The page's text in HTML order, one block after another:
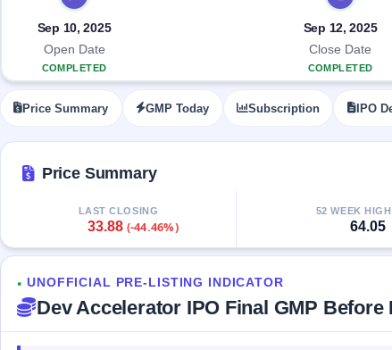
closed
SME
IPO 2
Live &
SME IPO
Launching
soon
Listed
SME
subscription
IPO
List
All
with
year-
wise
Subscription
Status
Year-wise IPO
data
Upcoming
Buybacks
Closed
buybacks
Blog
Support
Sep 10, 2025
Open Date
COMPLETED
Sep 12, 2025
Close Date
COMPLETED
Price Summary GMP Today Subscription IPO
Price Summary
LAST CLOSING
33.88 (-44.46%)
52 WEEK HIGH
64.05
● UNOFFICIAL PRE-LISTING INDICATOR
Dev Accelerator IPO Final GMP Before